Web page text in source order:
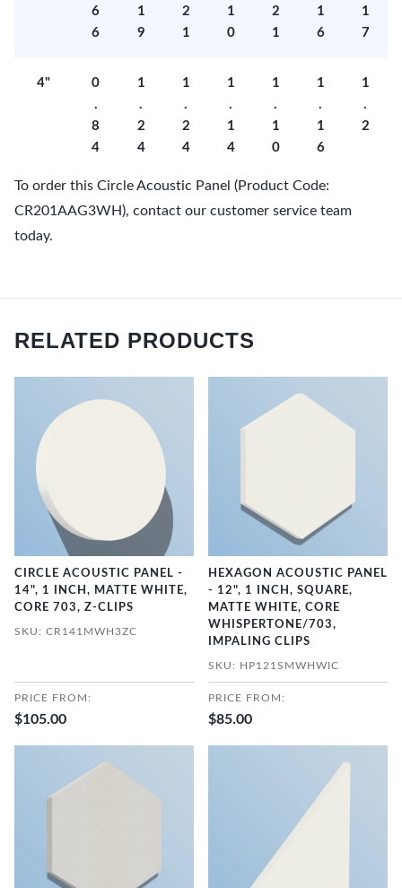
6
6
1
9
2
1
1
0
2
1
1
6
1
7
4"
0
.
8
4
1
.
2
4
1
.
2
4
1
.
1
4
1
.
1
0
1
.
1
6
1
.
2
To order this Circle Acoustic Panel (Product Code:
CR201AAG3WH), contact our customer service team
today.
RELATED PRODUCTS
CIRCLE ACOUSTIC PANEL -
14", 1 INCH, MATTE WHITE,
CORE 703, Z-CLIPS
SKU: CR141MWH3ZC
PRICE FROM:
$105.00
HEXAGON ACOUSTIC PANEL
- 12", 1 INCH, SQUARE,
MATTE WHITE, CORE
WHISPERTONE/703,
IMPALING CLIPS
SKU: HP121SMWHWIC
PRICE FROM:
$85.00